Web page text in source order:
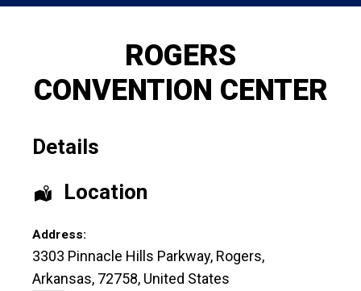
ROGERS
CONVENTION CENTER
Details
Location
Address:
3303 Pinnacle Hills Parkway, Rogers,
Arkansas, 72758, United States